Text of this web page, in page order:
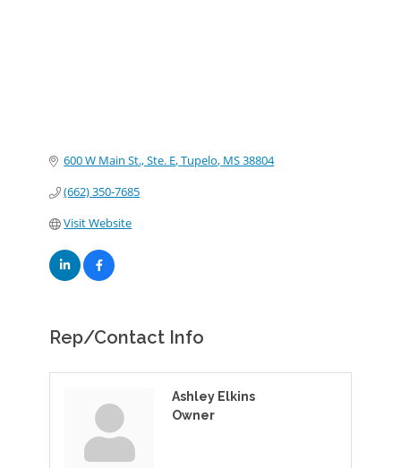
600 W Main St., Ste. E Tupelo MS38804
(662) 350-7685
Visit Website
Rep/Contact Info
Ashley Elkins
Owner